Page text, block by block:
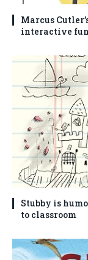
Marcus
interactive fun
Stubby is
to classroom